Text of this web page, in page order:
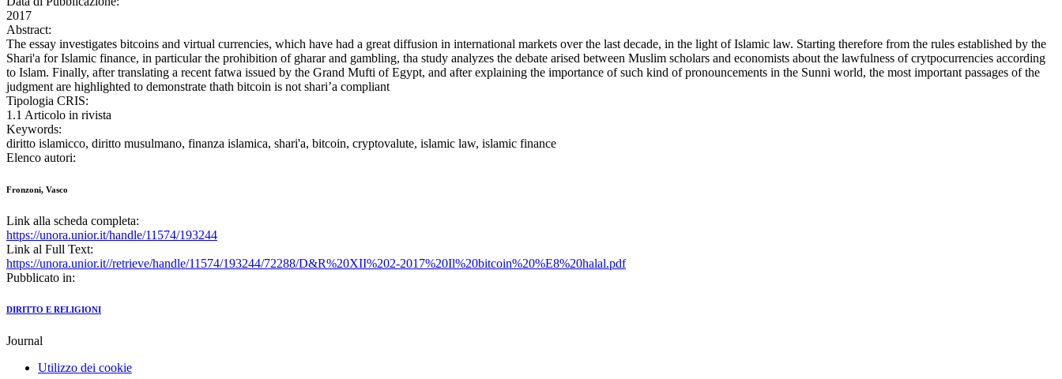
2017
Abstract:
The essay investigates bitcoins and virtual currencies, which have had a great diffusion in international markets over the last decade, in the light of Islamic law. Starting therefore from the rules established by the
Shari'a for Islamic finance, in particular the prohibition of gharar and gambling, tha study analyzes the debate arised between Muslim scholars and economists about the lawfulness of crytpocurrencies according
to Islam. Finally, after translating a recent fatwa issued by the Grand Mufti of Egypt, and after explaining the importance of such kind of pronouncements in the Sunni world, the most important passages of the
judgment are highlighted to demonstrate thath bitcoin is not shari’a compliant
Tipologia CRIS:
1.1 Articolo in rivista
Keywords:
diritto islamicco, diritto musulmano, finanza islamica, shari'a, bitcoin, cryptovalute, islamic law, islamic finance
Elenco autori:
Fronzoni, Vasco
Link alla scheda completa:
https://unora.unior.it/handle/11574/193244
Link al Full Text:
https://unora.unior.it//retrieve/handle/11574/193244/72288/D&R%20XII%202-2017%20Il%20bitcoin%20%E8%20halal.pdf
Pubblicato in:
DIRITTO E RELIGIONI
Journal
Utilizzo dei cookie